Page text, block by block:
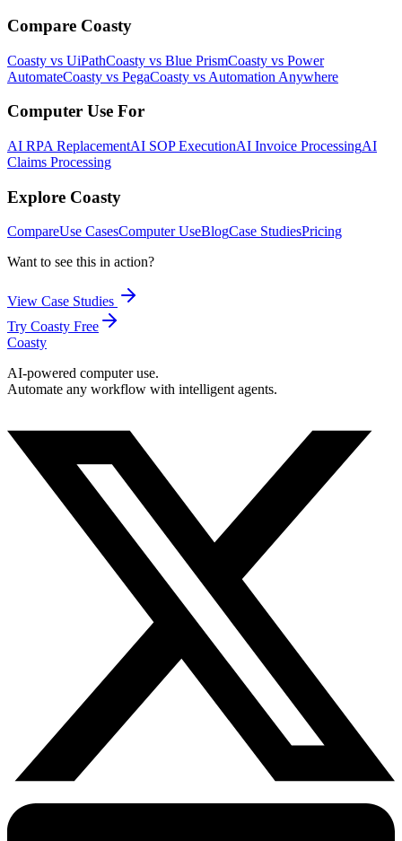
Compare Coasty
Coasty vs UiPathCoasty vs Blue PrismCoasty vs Power
AutomateCoasty vs PegaCoasty vs Automation Anywhere
Computer Use For
AI RPA ReplacementAI SOP ExecutionAI Invoice ProcessingAI
Claims Processing
Explore Coasty
CompareUse CasesComputer UseBlogCase StudiesPricing
Want to see this in action?
View Case Studies
Try Coasty Free
Coasty
AI-powered computer use.
Automate any workflow with intelligent agents.